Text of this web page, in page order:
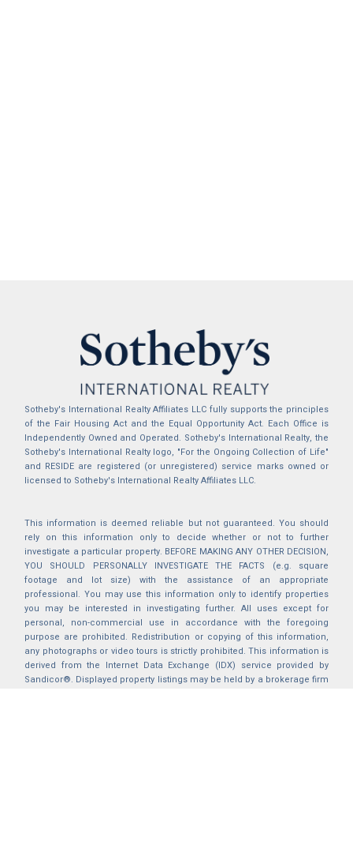
Sotheby's International Realty Affiliates LLC fully supports the principles
of the Fair Housing Act and the Equal Opportunity Act. Each Office is
Independently Owned and Operated. Sotheby's International Realty, the
Sotheby's International Realty logo, "For the Ongoing Collection of Life"
and RESIDE are registered (or unregistered) service marks owned or
licensed to Sotheby's International Realty Affiliates LLC.
This information is deemed reliable but not guaranteed. You should
rely on this information only to decide whether or not to further
investigate a particular property. BEFORE MAKING ANY OTHER DECISION,
YOU SHOULD PERSONALLY INVESTIGATE THE FACTS (e.g. square
footage and lot size) with the assistance of an appropriate
professional. You may use this information only to identify properties
you may be interested in investigating further. All uses except for
personal, non-commercial use in accordance with the foregoing
purpose are prohibited. Redistribution or copying of this information,
any photographs or video tours is strictly prohibited. This information is
derived from the Internet Data Exchange (IDX) service provided by
Sandicor®. Displayed property listings may be held by a brokerage firm